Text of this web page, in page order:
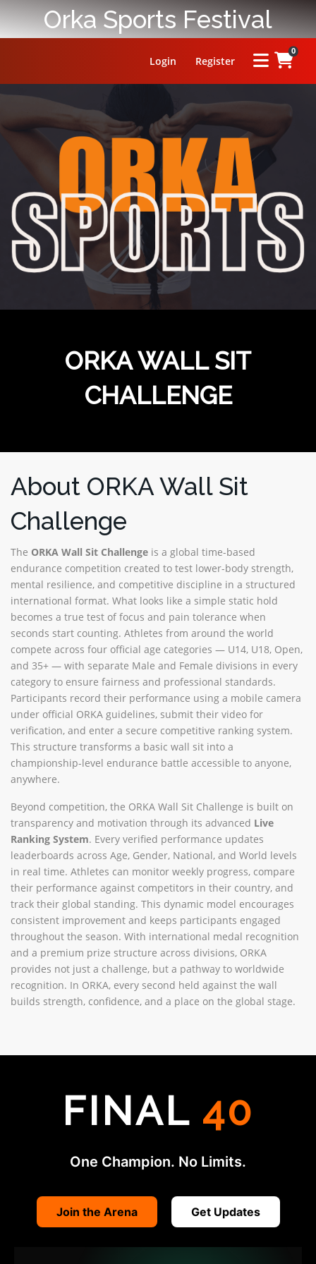
Orka Sports Festival
Login Register
0
PRIZE
RULES
FAQ
LEADERBOARD
ORKA WALL SIT
CHALLENGE
About ORKA Wall Sit
Challenge
The ORKA Wall Sit Challenge is a global time-based
endurance competition created to test lower-body strength,
mental resilience, and competitive discipline in a structured
international format. What looks like a simple static hold
becomes a true test of focus and pain tolerance when
seconds start counting. Athletes from around the world
compete across four official age categories — U14, U18, Open,
and 35+ — with separate Male and Female divisions in every
category to ensure fairness and professional standards.
Participants record their performance using a mobile camera
under official ORKA guidelines, submit their video for
verification, and enter a secure competitive ranking system.
This structure transforms a basic wall sit into a
championship-level endurance battle accessible to anyone,
anywhere.
Beyond competition, the ORKA Wall Sit Challenge is built on
transparency and motivation through its advanced Live
Ranking System. Every verified performance updates
leaderboards across Age, Gender, National, and World levels
in real time. Athletes can monitor weekly progress, compare
their performance against competitors in their country, and
track their global standing. This dynamic model encourages
consistent improvement and keeps participants engaged
throughout the season. With international medal recognition
and a premium prize structure across divisions, ORKA
provides not just a challenge, but a pathway to worldwide
recognition. In ORKA, every second held against the wall
builds strength, confidence, and a place on the global stage.
FINAL 40
One Champion. No Limits.
Join the Arena Get Updates